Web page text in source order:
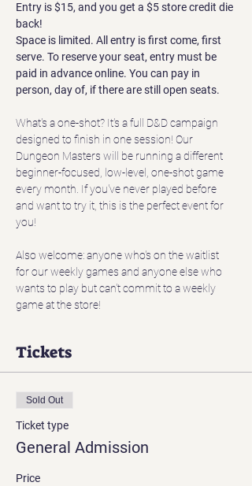
Entry is $15, and you get a $5 store credit die
back!
Space is limited. All entry is first come, first
serve. To reserve your seat, entry must be
paid in advance online. You can pay in
person, day of, if there are still open seats.
What's a one-shot? It's a full D&D campaign
designed to finish in one session! Our
Dungeon Masters will be running a different
beginner-focused, low-level, one-shot game
every month. If you've never played before
and want to try it, this is the perfect event for
you!
Also welcome: anyone who's on the waitlist
for our weekly games and anyone else who
wants to play but can't commit to a weekly
game at the store!
Tickets
Sold Out
Ticket type
General Admission
Price